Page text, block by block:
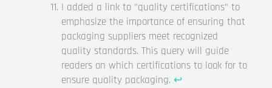
I added a link to "quality certifications" to
emphasize the importance of ensuring that
packaging suppliers meet recognized
quality standards. This query will guide
readers on which certifications to look for to
ensure quality packaging. ↩